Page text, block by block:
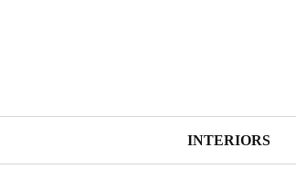
INTERIORS